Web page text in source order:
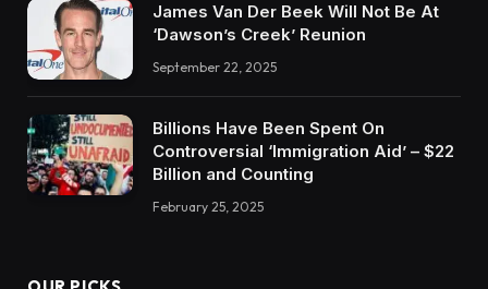
James Van Der Beek Will Not Be At
‘Dawson’s Creek’ Reunion
September 22, 2025
Billions Have Been Spent On
Controversial ‘Immigration Aid’ – $22
Billion and Counting
February 25, 2025